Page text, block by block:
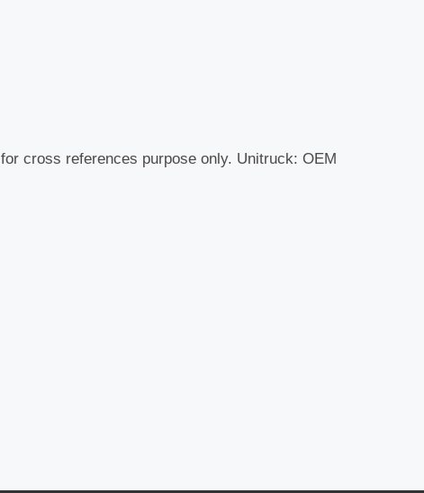
cross references purpose only. Unitruck: OEM